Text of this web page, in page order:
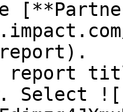
report
Select